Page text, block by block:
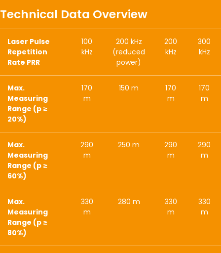
Technical Data Overview
Laser Pulse
Repetition
Rate PRR
100
kHz
200 kHz
(reduced
power)
200
kHz
300
kHz
Max.
Measuring
Range (p ≥
20%)
170
m
150 m
170
m
170
m
Max.
Measuring
Range (p ≥
60%)
290
m
250 m
290
m
290
m
Max.
Measuring
Range (p ≥
80%)
330
m
280 m
330
m
330
m